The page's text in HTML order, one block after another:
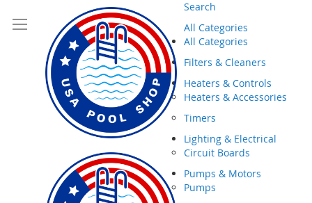
Search
All Categories
All Categories
Filters & Cleaners
Heaters & Controls
Heaters & Accessories
Timers
Lighting & Electrical
Circuit Boards
Pumps & Motors
Pumps